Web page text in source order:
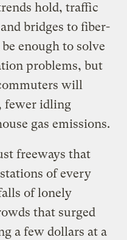
hold, traffic
bridges to fiber-
enough to solve
problems, but
will
fewer idling
gas emissions.
freeways that
of every
of lonely
that surged
a few dollars at a